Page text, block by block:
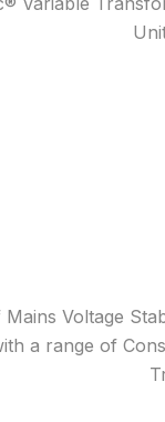
Voltage
a range of